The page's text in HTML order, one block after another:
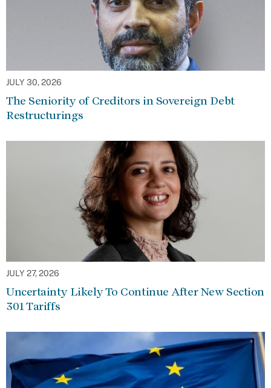
JULY 30, 2026
The Seniority of Creditors in Sovereign Debt
Restructurings
JULY 27, 2026
Uncertainty Likely To Continue After New Section
301 Tariffs